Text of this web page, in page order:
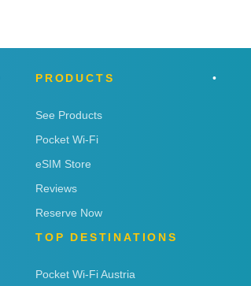
PRODUCTS
See Products
Pocket Wi-Fi
eSIM Store
Reviews
Reserve Now
TOP DESTINATIONS
Pocket Wi-Fi Austria